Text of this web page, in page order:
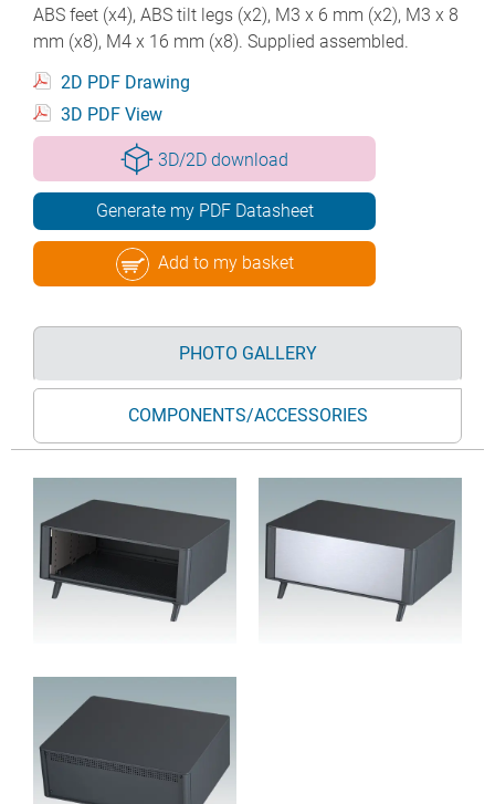
ABS feet (x4), ABS tilt legs (x2), M3 x 6 mm (x2), M3 x 8
mm (x8), M4 x 16 mm (x8). Supplied assembled.
2D PDF Drawing
3D PDF View
3D/2D download
Generate my PDF Datasheet
Add to my basket
PHOTO GALLERY
COMPONENTS/ACCESSORIES